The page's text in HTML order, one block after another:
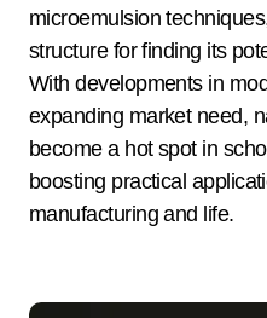
microemulsion
structure for finding its
With developments in
expanding market need,
become a hot spot in
boosting practical
manufacturing and life.